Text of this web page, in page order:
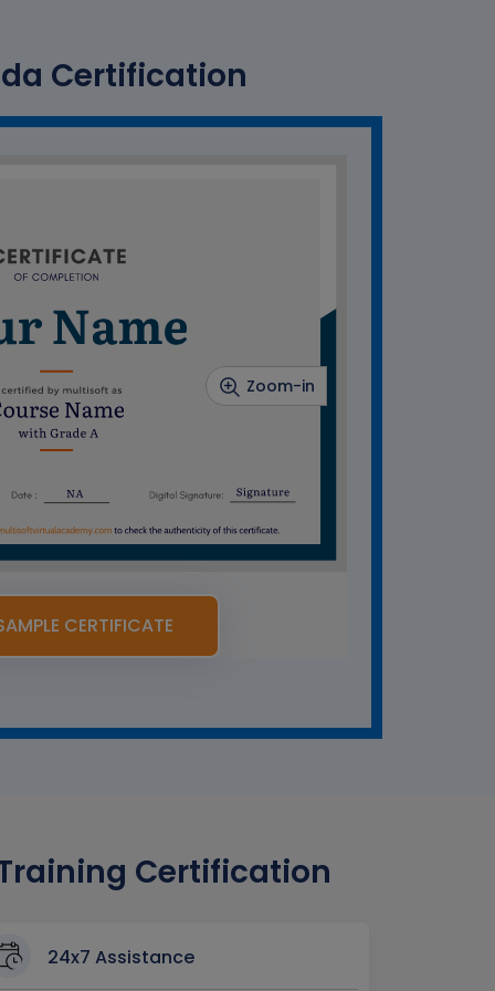
Certification
Zoom-in
CERTIFICATE
Certification
24x7 Assistance